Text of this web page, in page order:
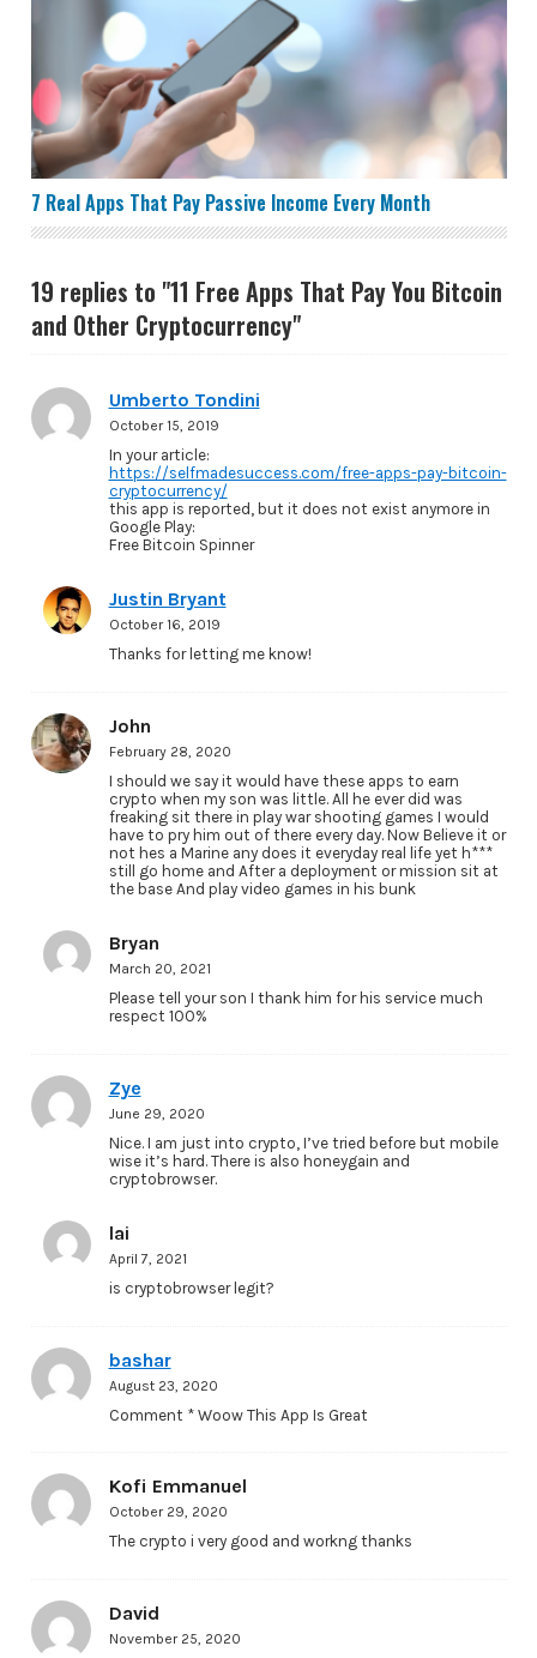
7 Real Apps That Pay Passive Income Every Month
19 replies to "11 Free Apps That Pay You Bitcoin
and Other Cryptocurrency"
Umberto Tondini
October 15, 2019
In your article:
https://selfmadesuccess.com/free-apps-pay-bitcoin-
cryptocurrency/
this app is reported, but it does not exist anymore in
Google Play:
Free Bitcoin Spinner
Justin Bryant
October 16, 2019
Thanks for letting me know!
John
February 28, 2020
I should we say it would have these apps to earn
crypto when my son was little. All he ever did was
freaking sit there in play war shooting games I would
have to pry him out of there every day. Now Believe it or
not hes a Marine any does it everyday real life yet h***
still go home and After a deployment or mission sit at
the base And play video games in his bunk
Bryan
March 20, 2021
Please tell your son I thank him for his service much
respect 100%
Zye
June 29, 2020
Nice. I am just into crypto, I’ve tried before but mobile
wise it’s hard. There is also honeygain and
cryptobrowser.
lai
April 7, 2021
is cryptobrowser legit?
bashar
August 23, 2020
Comment * Woow This App Is Great
Kofi Emmanuel
October 29, 2020
The crypto i very good and workng thanks
David
November 25, 2020